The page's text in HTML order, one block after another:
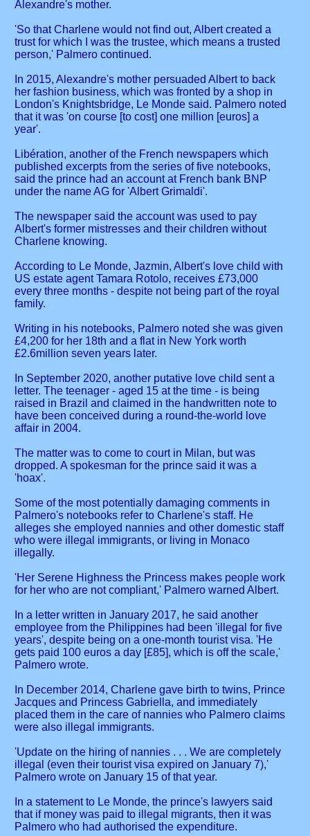
Alexandre's mother.
'So that Charlene would not find out, Albert created a
trust for which I was the trustee, which means a trusted
person,' Palmero continued.
In 2015, Alexandre's mother persuaded Albert to back
her fashion business, which was fronted by a shop in
London's Knightsbridge, Le Monde said. Palmero noted
that it was 'on course [to cost] one million [euros] a
year'.
Libération, another of the French newspapers which
published excerpts from the series of five notebooks,
said the prince had an account at French bank BNP
under the name AG for 'Albert Grimaldi'.
The newspaper said the account was used to pay
Albert's former mistresses and their children without
Charlene knowing.
According to Le Monde, Jazmin, Albert's love child with
US estate agent Tamara Rotolo, receives £73,000
every three months - despite not being part of the royal
family.
Writing in his notebooks, Palmero noted she was given
£4,200 for her 18th and a flat in New York worth
£2.6million seven years later.
In September 2020, another putative love child sent a
letter. The teenager - aged 15 at the time - is being
raised in Brazil and claimed in the handwritten note to
have been conceived during a round-the-world love
affair in 2004.
The matter was to come to court in Milan, but was
dropped. A spokesman for the prince said it was a
'hoax'.
Some of the most potentially damaging comments in
Palmero's notebooks refer to Charlene's staff. He
alleges she employed nannies and other domestic staff
who were illegal immigrants, or living in Monaco
illegally.
'Her Serene Highness the Princess makes people work
for her who are not compliant,' Palmero warned Albert.
In a letter written in January 2017, he said another
employee from the Philippines had been 'illegal for five
years', despite being on a one-month tourist visa. 'He
gets paid 100 euros a day [£85], which is off the scale,'
Palmero wrote.
In December 2014, Charlene gave birth to twins, Prince
Jacques and Princess Gabriella, and immediately
placed them in the care of nannies who Palmero claims
were also illegal immigrants.
'Update on the hiring of nannies . . . We are completely
illegal (even their tourist visa expired on January 7),'
Palmero wrote on January 15 of that year.
In a statement to Le Monde, the prince's lawyers said
that if money was paid to illegal migrants, then it was
Palmero who had authorised the expenditure.